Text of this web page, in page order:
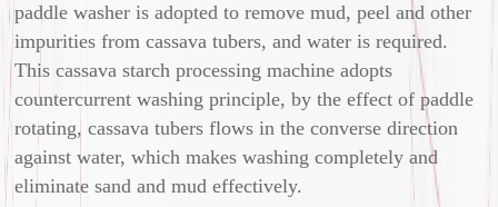
paddle washer is adopted to remove mud, peel and other
impurities from cassava tubers, and water is required.
This cassava starch processing machine adopts
countercurrent washing principle, by the effect of paddle
rotating, cassava tubers flows in the converse direction
against water, which makes washing completely and
eliminate sand and mud effectively.